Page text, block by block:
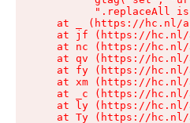
".replaceAll
at _ (https://hc.nl/
at jf (https://
at nc (https://
at qv (https://
at fy (https://
at xm (https://
at _c (https://
at ly (https://
at Ty (https://